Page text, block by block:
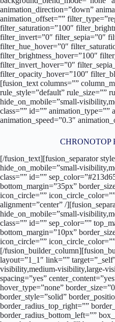
animation_direction=”down”
animation_offset=””
filter_saturation=”100″
filter_invert=”0″ filter_sepia=”0″
filter_hue_hover=”0″
filter_brightness_hover=”100″
filter_invert_hover=”0″
filter_opacity_hover=”100″
[fusion_text columns=””
rule_style=”default” rule_size=””
hide_on_mobile=”small-
class=”” id=”” animation_type=””
animation_speed=”0.3″
[/fusion_text][fusion_separator
hide_on_mobile=”small-
class=”” id=””
bottom_margin=”35px”
icon_circle=””
alignment=”center” /
hide_on_mobile=”small-
class=”” id=”” sep_color=””
bottom_margin=”10px”
icon_circle=””
[/
layout=”1_1″ link=””
visibility,medium-visibility,large-
spacing=”yes”
hover_type=”none”
border_style=”solid”
border_radius_top_right=””
border_radius_bottom_left=””